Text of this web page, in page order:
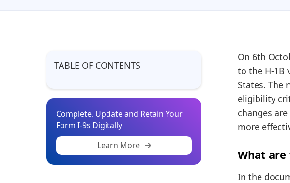
TABLE OF CONTENTS
Complete, Update and Retain Your
Form I-9s Digitally
Learn More
On 6th
to the H-1B
States. The
eligibility
changes
more
What are
In the